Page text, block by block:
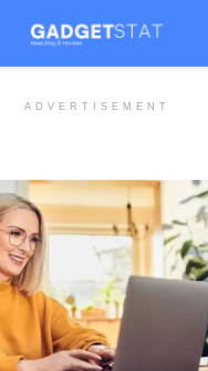
ADVERTISEMENT